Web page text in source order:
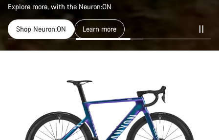
Explore more, with the Neuron:ON
Shop Neuron:ON Learn more